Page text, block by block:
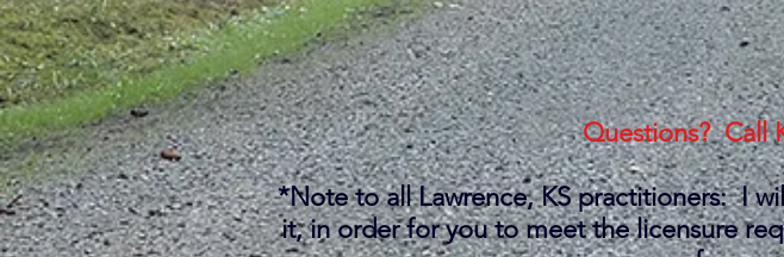
Questions? Call
*Note to all Lawrence, KS practitioners: I
it, in order for you to meet the licensure